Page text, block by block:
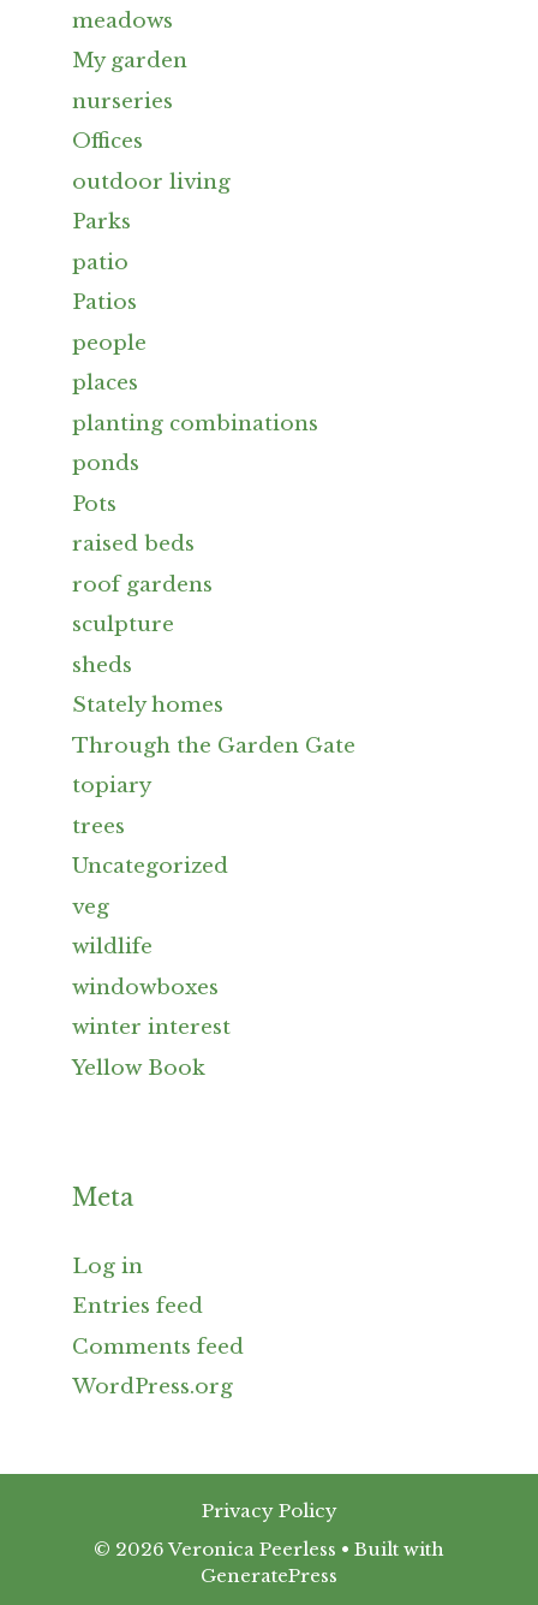
meadows
My garden
nurseries
Offices
outdoor living
Parks
patio
Patios
people
places
planting combinations
ponds
Pots
raised beds
roof gardens
sculpture
sheds
Stately homes
Through the Garden Gate
topiary
trees
Uncategorized
veg
wildlife
windowboxes
winter interest
Yellow Book
Meta
Log in
Entries feed
Comments feed
WordPress.org
Privacy Policy
© 2026 Veronica Peerless • Built with
GeneratePress